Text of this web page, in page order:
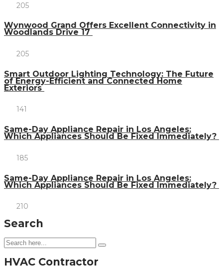
205
Wynwood Grand Offers Excellent Connectivity in
Woodlands Drive 17
205
Smart Outdoor Lighting Technology: The Future
of Energy-Efficient and Connected Home
Exteriors
141
Same-Day Appliance Repair in Los Angeles:
Which Appliances Should Be Fixed Immediately?
185
Same-Day Appliance Repair in Los Angeles:
Which Appliances Should Be Fixed Immediately?
210
Search
HVAC Contractor